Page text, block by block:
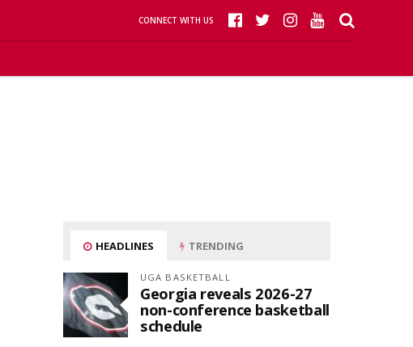
CONNECT WITH US
HEADLINES TRENDING
UGA BASKETBALL
Georgia reveals 2026-27
non-conference basketball
schedule